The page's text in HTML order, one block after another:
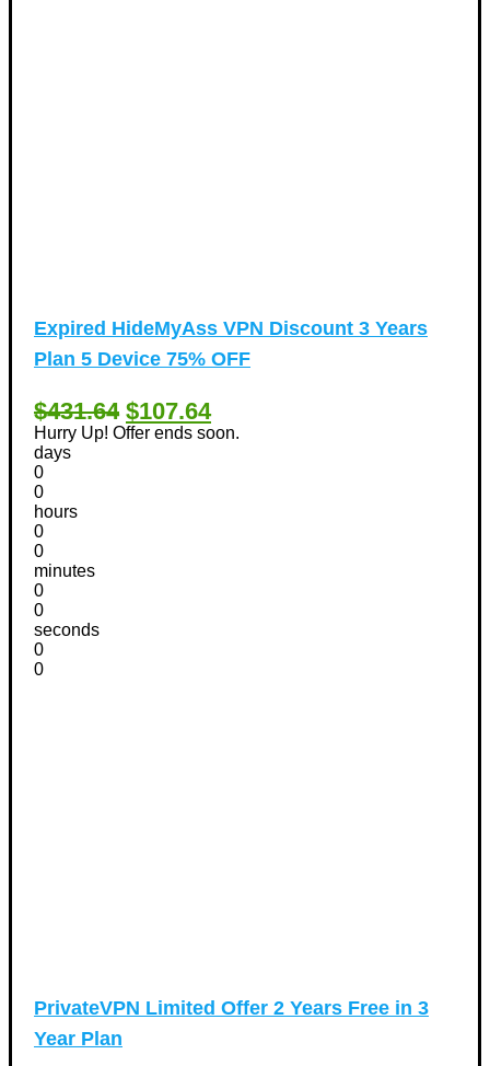
Expired HideMyAss VPN Discount 3 Years
Plan 5 Device 75% OFF
$431.64 $107.64
Hurry Up! Offer ends soon.
days
0
0
hours
0
0
minutes
0
0
seconds
0
0
PrivateVPN Limited Offer 2 Years Free in 3
Year Plan